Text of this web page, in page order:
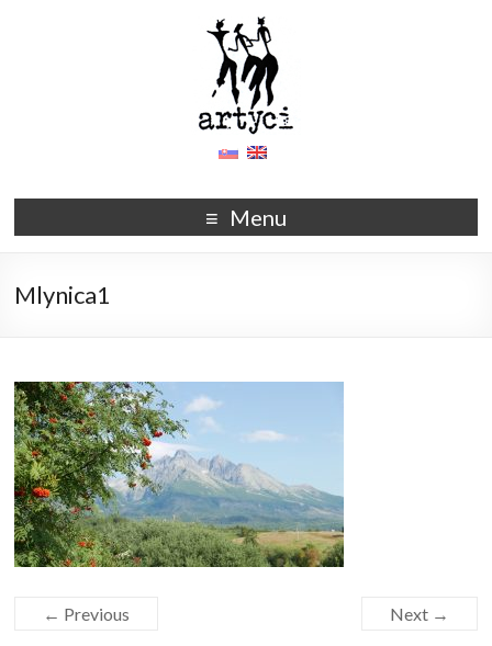
Menu
Mlynica1
← Previous Next →